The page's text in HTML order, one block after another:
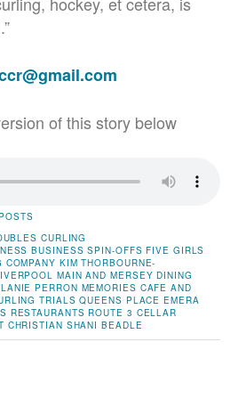
of this story below
CURLING
BUSINESS SPIN-OFFS FIVE GIRLS
COMPANY KIM THORBOURNE-
MAIN AND MERSEY DINING
PERRON MEMORIES CAFE AND
TRIALS QUEENS PLACE EMERA
RESTAURANTS ROUTE 3 CELLAR
CHRISTIAN SHANI BEADLE